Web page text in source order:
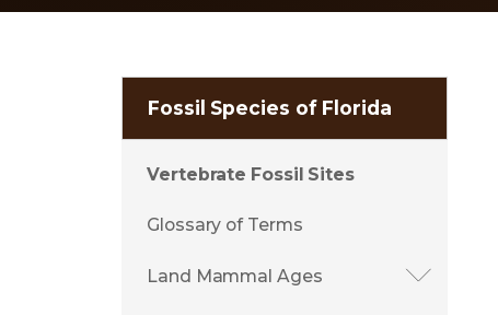
Fossil Species of Florida
Vertebrate Fossil Sites
Glossary of Terms
Land Mammal Ages